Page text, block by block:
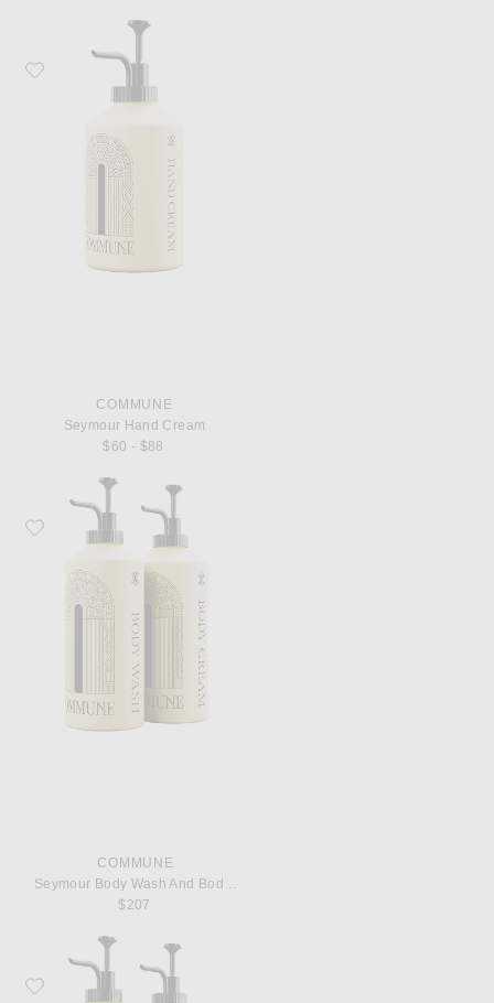
Favorite Commune Seymour Hand Cream
COMMUNE
Seymour Hand Cream
$60 - $88
Favorite Commune Seymour Body Wash And Body Cream
COMMUNE
Seymour Body Wash And Body Cream
$207
Favorite Commune Seymour Shampoo And Conditioner